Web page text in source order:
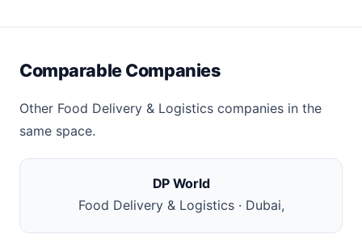
Comparable Companies
Other Food Delivery & Logistics companies in the
same space.
DP World
Food Delivery & Logistics · Dubai,